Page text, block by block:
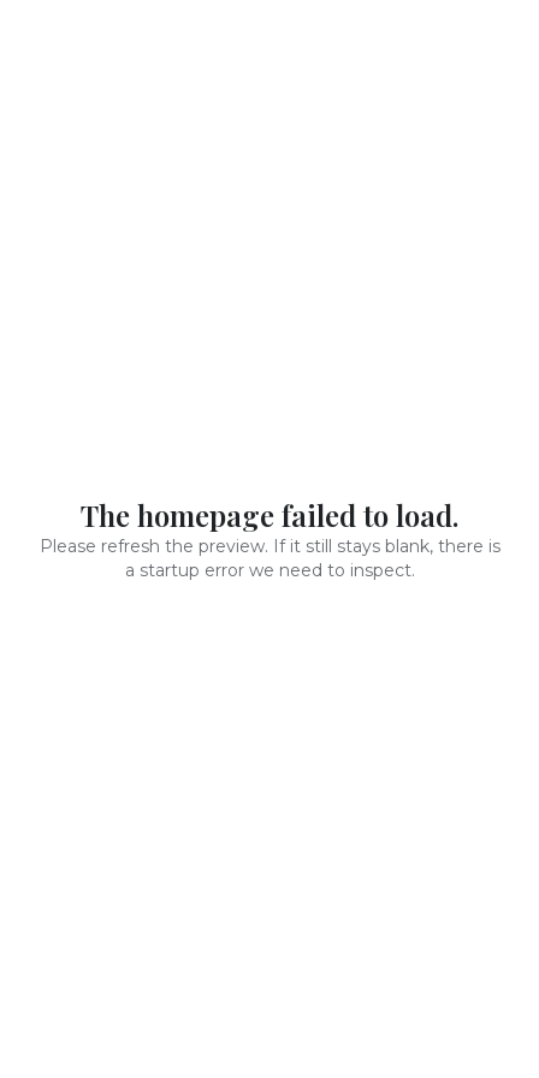
The homepage failed to load.
Please refresh the preview. If it still stays blank, there is
a startup error we need to inspect.